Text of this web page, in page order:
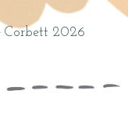
Corbett 2026